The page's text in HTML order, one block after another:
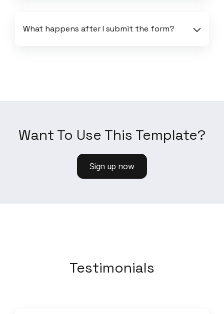
What happens after I submit the form?
Want To Use This Template?
Sign up now
Testimonials